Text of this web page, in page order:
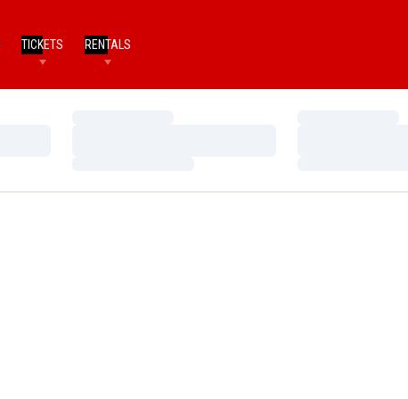
TICKETS RENTALS